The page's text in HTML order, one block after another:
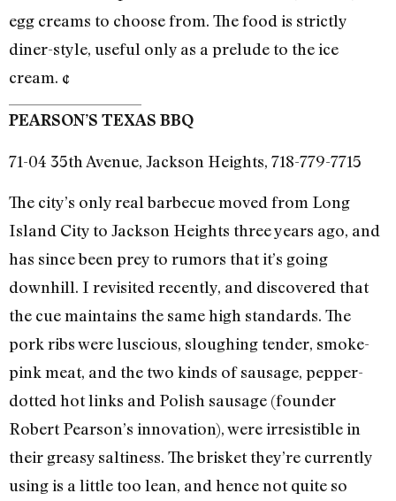
egg creams to choose from. The food is strictly
diner-style, useful only as a prelude to the ice
cream. ¢
PEARSON’S TEXAS BBQ
71-04 35th Avenue, Jackson Heights, 718-779-7715
The city’s only real barbecue moved from Long
Island City to Jackson Heights three years ago, and
has since been prey to rumors that it’s going
downhill. I revisited recently, and discovered that
the cue maintains the same high standards. The
pork ribs were luscious, sloughing tender, smoke-
pink meat, and the two kinds of sausage, pepper-
dotted hot links and Polish sausage (founder
Robert Pearson’s innovation), were irresistible in
their greasy saltiness. The brisket they’re currently
using is a little too lean, and hence not quite so